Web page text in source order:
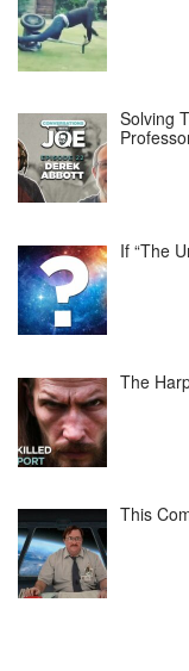
Solving
If “The
The
This